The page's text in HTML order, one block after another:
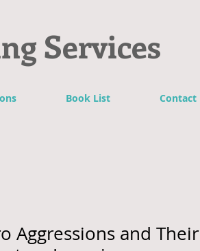
Services
Book List Contact
Aggressions and Their